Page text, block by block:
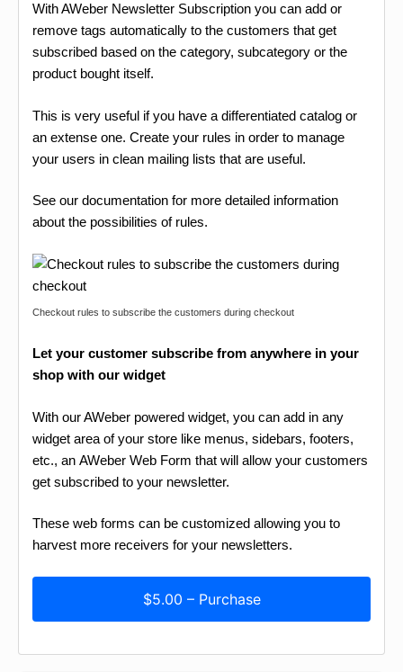
With AWeber Newsletter Subscription you can add or
remove tags automatically to the customers that get
subscribed based on the category, subcategory or the
product bought itself.
This is very useful if you have a differentiated catalog or
an extense one. Create your rules in order to manage
your users in clean mailing lists that are useful.
See our documentation for more detailed information
about the possibilities of rules.
Checkout rules to subscribe the customers during checkout
Let your customer subscribe from anywhere in your
shop with our widget
With our AWeber powered widget, you can add in any
widget area of your store like menus, sidebars, footers,
etc., an AWeber Web Form that will allow your customers
get subscribed to your newsletter.
These web forms can be customized allowing you to
harvest more receivers for your newsletters.
$5.00 – Purchase